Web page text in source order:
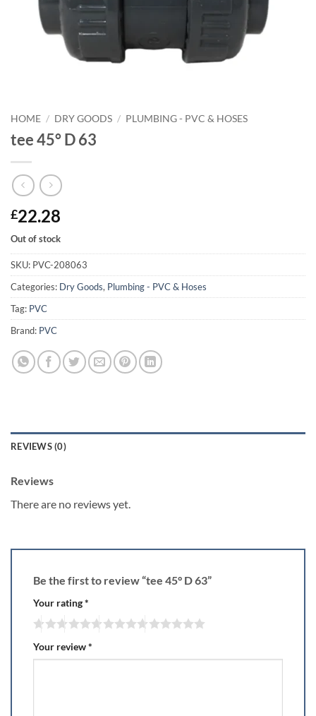
HOME / DRY GOODS / PLUMBING - PVC & HOSES
tee 45° D 63
£22.28
Out of stock
SKU: PVC-208063
Categories: Dry Goods, Plumbing - PVC & Hoses
Tag: PVC
Brand: PVC
REVIEWS (0)
Reviews
There are no reviews yet.
Be the first to review “tee 45° D 63”
Your rating*
Your review*